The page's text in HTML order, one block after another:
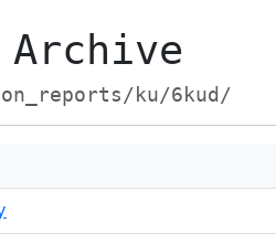
ku/6kud/